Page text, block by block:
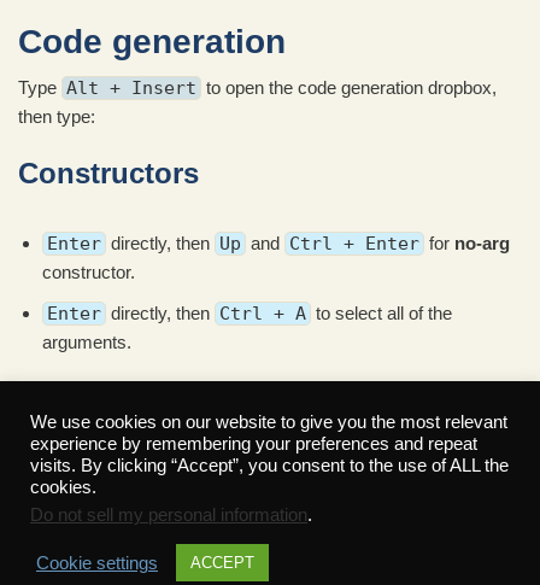
Code generation
Type Alt + Insert to open the code generation dropbox,
then type:
Constructors
Enter directly, then Up and Ctrl + Enter for no-arg
constructor.
Enter directly, then Ctrl + A to select all of the
arguments.
We use cookies on our website to give you the most relevant
experience by remembering your preferences and repeat
visits. By clicking “Accept”, you consent to the use of ALL the
cookies.
Do not sell my personal information.
Cookie settings ACCEPT